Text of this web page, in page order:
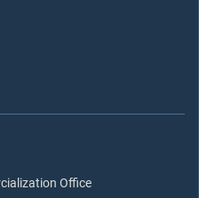
Office